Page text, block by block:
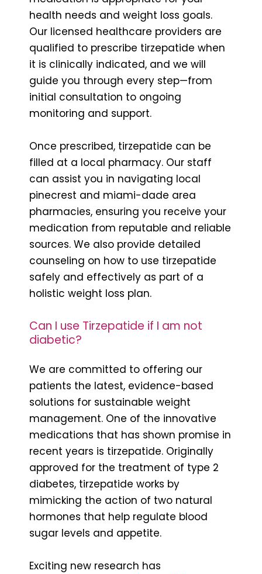
health needs and weight loss goals.
Our licensed healthcare providers are
qualified to prescribe tirzepatide when
it is clinically indicated, and we will
guide you through every step—from
initial consultation to ongoing
monitoring and support.
Once prescribed, tirzepatide can be
filled at a local pharmacy. Our staff
can assist you in navigating local
pinecrest and miami-dade area
pharmacies, ensuring you receive your
medication from reputable and reliable
sources. We also provide detailed
counseling on how to use tirzepatide
safely and effectively as part of a
holistic weight loss plan.
Can I use Tirzepatide if I am not
diabetic?
We are committed to offering our
patients the latest, evidence-based
solutions for sustainable weight
management. One of the innovative
medications that has shown promise in
recent years is tirzepatide. Originally
approved for the treatment of type 2
diabetes, tirzepatide works by
mimicking the action of two natural
hormones that help regulate blood
sugar levels and appetite.
Exciting new research has